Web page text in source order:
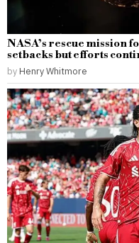
NASA’s rescue mission
setbacks but efforts
by Henry Whitmore